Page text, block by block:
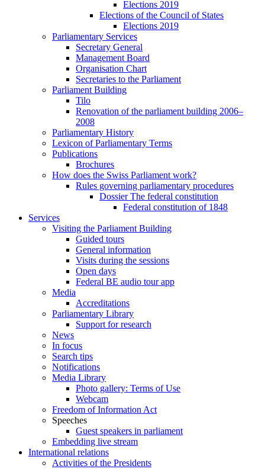
Elections 2019
Elections of the Council of States
Elections 2019
Parliamentary Services
Secretary General
Management Board
Organisation Chart
Secretaries to the Parliament
Parliament Building
Tilo
Renovation of the parliament building 2006–
2008
Parliamentary History
Lexicon of Parliamentary Terms
Publications
Brochures
How does the Swiss Parliament work?
Rules governing parliamentary procedures
Dossier The federal constitution
Federal constitution of 1848
Services
Visiting the Parliament Building
Guided tours
General information
Visits during the sessions
Open days
Federal BE audio tour app
Media
Accreditations
Parliamentary Library
Support for research
News
In focus
Search tips
Notifications
Media Library
Photo gallery: Terms of Use
Webcam
Freedom of Information Act
Speeches
Guest speakers in parliament
Embedding live stream
International relations
Activities of the Presidents